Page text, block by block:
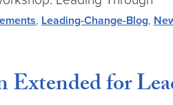
, Leading-Change-Blog,
Extended for